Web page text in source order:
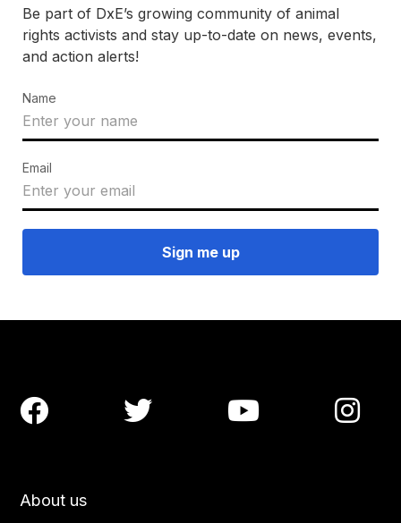
Be part of DxE’s growing community of animal
rights activists and stay up-to-date on news, events,
and action alerts!
Name
Email
About us
   